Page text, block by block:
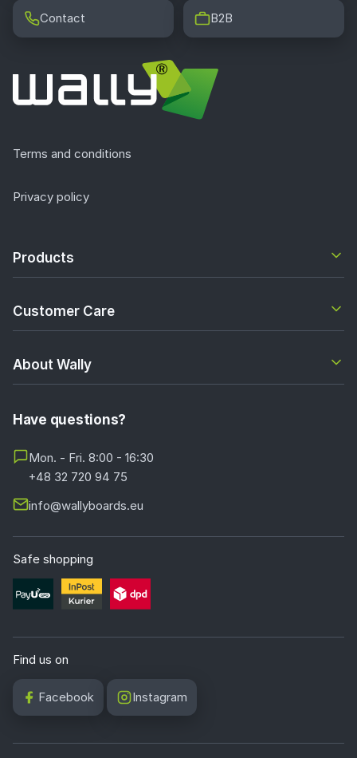
Contact B2B
Terms and conditions
Privacy policy
Products
Customer Care
About Wally
Have questions?
Mon. - Fri. 8:00 - 16:30
+48 32 720 94 75
info@wallyboards.eu
Safe shopping
Find us on
Facebook Instagram